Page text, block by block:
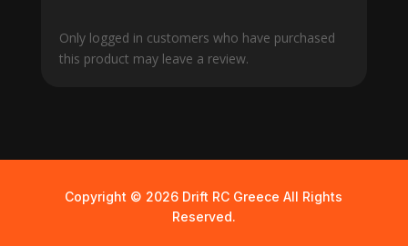
Only logged in customers who have purchased
this product may leave a review.
Copyright © 2026 Drift RC Greece All Rights
Reserved.